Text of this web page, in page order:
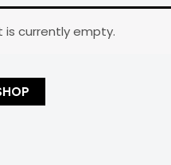
is currently empty.